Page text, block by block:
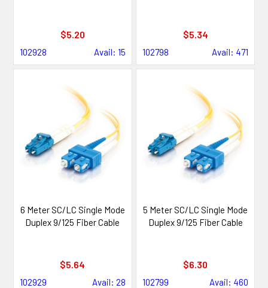
$5.20
102928 Avail: 15
$5.34
102798 Avail: 471
6 Meter SC/LC Single Mode
Duplex 9/125 Fiber Cable
$5.64
102929 Avail: 28
5 Meter SC/LC Single Mode
Duplex 9/125 Fiber Cable
$6.30
102799 Avail: 460